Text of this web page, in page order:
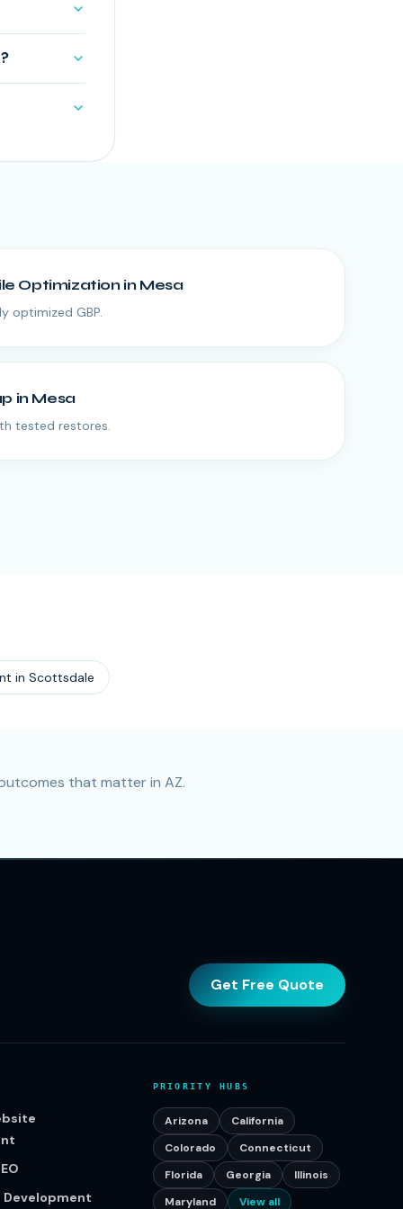
Optimizationin Mesa
optimized GBP.
in Mesa
tested restores.
in Scottsdale
that matter in AZ.
Get Free Quote
Development
PRIORITY HUBS
Arizona
California
Colorado
Connecticut
Florida
Georgia
Illinois
Maryland
View all